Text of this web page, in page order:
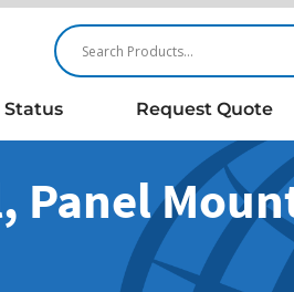
Status Request Quote
Panel